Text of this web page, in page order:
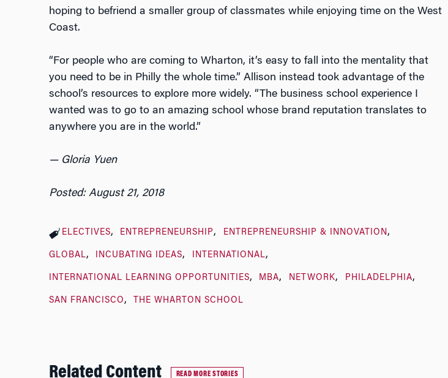
hoping to befriend a smaller group of classmates while enjoying time on the West
Coast.
“For people who are coming to Wharton, it’s easy to fall into the mentality that
you need to be in Philly the whole time.” Allison instead took advantage of the
school’s resources to explore more widely. “The business school experience I
wanted was to go to an amazing school whose brand reputation translates to
anywhere you are in the world.”
— Gloria Yuen
Posted: August 21, 2018
ELECTIVES ENTREPRENEURSHIP ENTREPRENEURSHIP & INNOVATION
GLOBAL INCUBATING IDEAS INTERNATIONAL
INTERNATIONAL LEARNING OPPORTUNITIES MBA NETWORK PHILADELPHIA
SAN FRANCISCO THE WHARTON SCHOOL
Related Content READ MORE STORIES